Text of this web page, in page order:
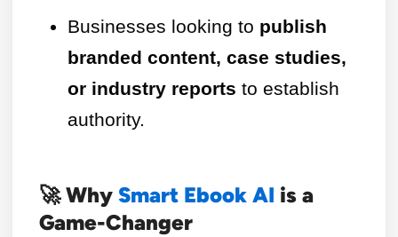
Businesses looking to publish
branded content, case studies,
or industry reports to establish
authority.
🚀 Why Smart Ebook AI is a
Game-Changer